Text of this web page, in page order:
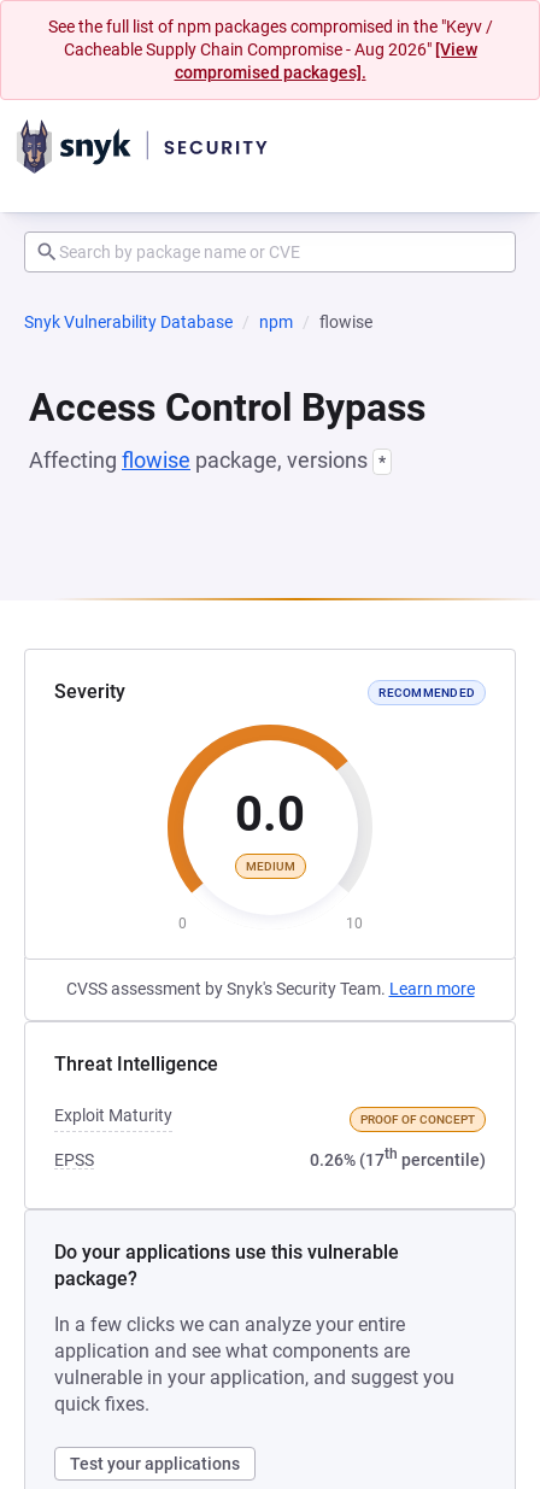
See the full list of npm packages compromised in the "Keyv /
Cacheable Supply Chain Compromise - Aug 2026" [View
compromised packages].
Snyk Vulnerability Database npm flowise
Access Control Bypass
Affecting flowise package, versions *
Severity RECOMMENDED
0.0
MEDIUM
0 10
CVSS assessment by Snyk's Security Team. Learn more
Threat Intelligence
Exploit Maturity PROOF OF CONCEPT
EPSS 0.26% (17th percentile)
Do your applications use this vulnerable
package?
In a few clicks we can analyze your entire
application and see what components are
vulnerable in your application, and suggest you
quick fixes.
Test your applications